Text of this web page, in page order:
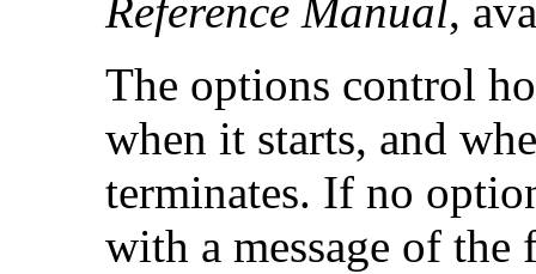
Reference Manual,
The options control
when it starts, and
terminates. If no
with a message of the